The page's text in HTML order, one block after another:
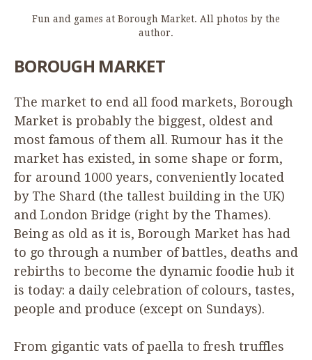
Fun and games at Borough Market. All photos by the
author.
BOROUGH MARKET
The market to end all food markets, Borough
Market is probably the biggest, oldest and
most famous of them all. Rumour has it the
market has existed, in some shape or form,
for around 1000 years, conveniently located
by The Shard (the tallest building in the UK)
and London Bridge (right by the Thames).
Being as old as it is, Borough Market has had
to go through a number of battles, deaths and
rebirths to become the dynamic foodie hub it
is today: a daily celebration of colours, tastes,
people and produce (except on Sundays).
From gigantic vats of paella to fresh truffles